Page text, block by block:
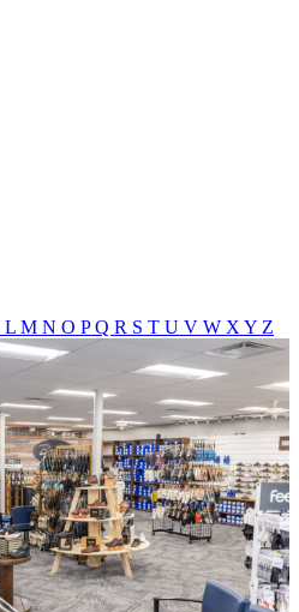
L M N O PQ R S T U V W X Y Z